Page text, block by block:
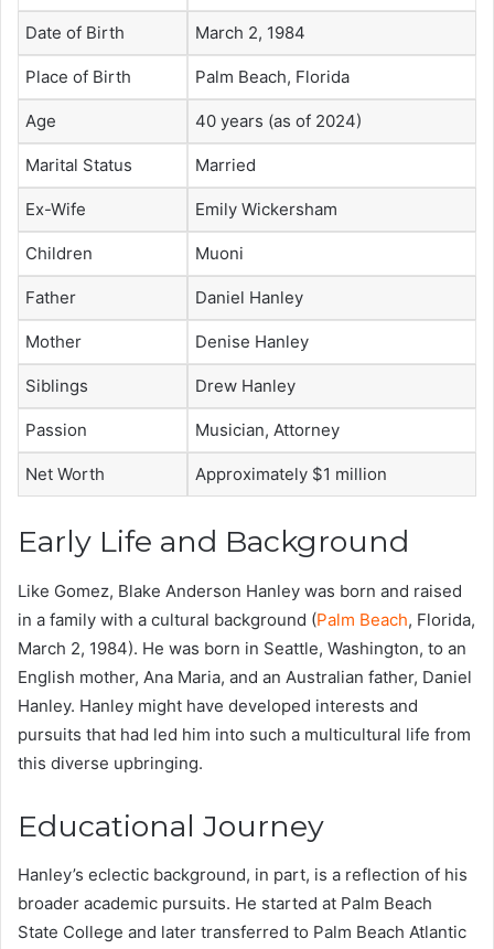
Date of Birth March 2, 1984
Place of Birth Palm Beach, Florida
Age 40 years (as of 2024)
Marital Status Married
Ex-Wife Emily Wickersham
Children Muoni
Father Daniel Hanley
Mother Denise Hanley
Siblings Drew Hanley
Passion Musician, Attorney
Net Worth Approximately $1 million
Early Life and Background
Like Gomez, Blake Anderson Hanley was born and raised
in a family with a cultural background (Palm Beach, Florida,
March 2, 1984). He was born in Seattle, Washington, to an
English mother, Ana Maria, and an Australian father, Daniel
Hanley. Hanley might have developed interests and
pursuits that had led him into such a multicultural life from
this diverse upbringing.
Educational Journey
Hanley’s eclectic background, in part, is a reflection of his
broader academic pursuits. He started at Palm Beach
State College and later transferred to Palm Beach Atlantic